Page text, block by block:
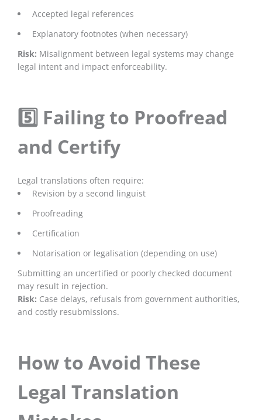
Accepted legal references
Explanatory footnotes (when necessary)
Risk: Misalignment between legal systems may change
legal intent and impact enforceability.
5️⃣ Failing to Proofread
and Certify
Legal translations often require:
Revision by a second linguist
Proofreading
Certification
Notarisation or legalisation (depending on use)
Submitting an uncertified or poorly checked document
may result in rejection.
Risk: Case delays, refusals from government authorities,
and costly resubmissions.
How to Avoid These
Legal Translation